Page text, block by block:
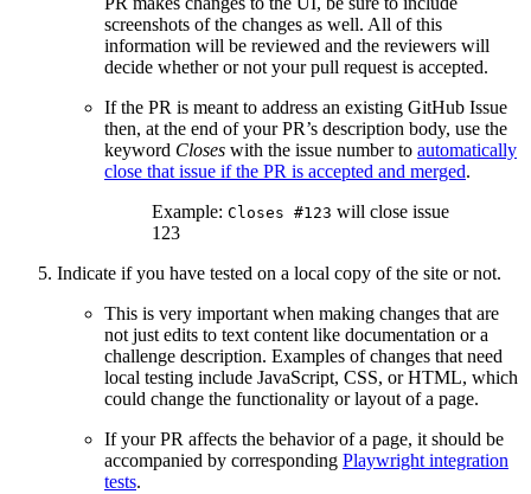
screenshots of the changes as well. All of this
information will be reviewed and the reviewers will
decide whether or not your pull request is accepted.
If the PR is meant to address an existing GitHub Issue
then, at the end of your PR’s description body, use the
keyword Closes with the issue number to automatically
close that issue if the PR is accepted and merged.
Example: Closes #123 will close issue
123
Indicate if you have tested on a local copy of the site or not.
This is very important when making changes that are
not just edits to text content like documentation or a
challenge description. Examples of changes that need
local testing include JavaScript, CSS, or HTML, which
could change the functionality or layout of a page.
If your PR affects the behavior of a page, it should be
accompanied by corresponding Playwright integration
tests.